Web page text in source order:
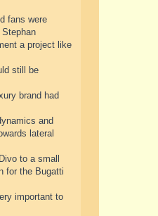
fans were
a project like
still be
brand had
and
lateral
to a small
for the Bugatti
important to